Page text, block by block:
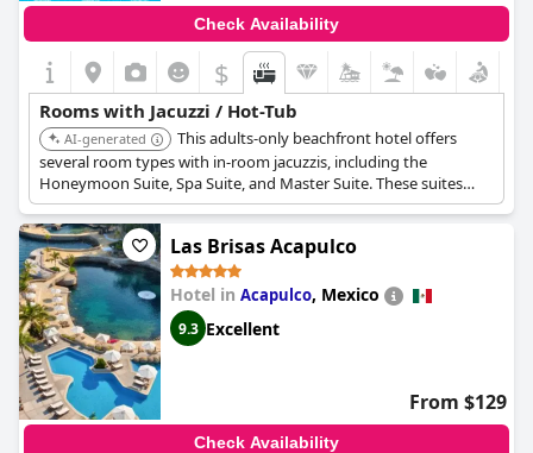
Check Availability
$
Rooms with Jacuzzi / Hot-Tub
AI-generated
This adults-only beachfront hotel offers
several room types with in-room jacuzzis, including the
Honeymoon Suite, Spa Suite, and Master Suite. These suites
feature hydro-massage tubs or whirlpools and offer ocean
views from private balconies or terraces.
Las Brisas Acapulco
Hotel in Acapulco, Mexico
9.3 Excellent
From $129
Check Availability